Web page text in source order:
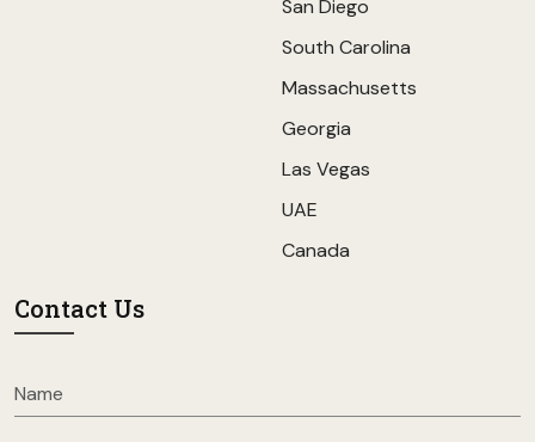
San Diego
South Carolina
Massachusetts
Georgia
Las Vegas
UAE
Canada
Contact Us